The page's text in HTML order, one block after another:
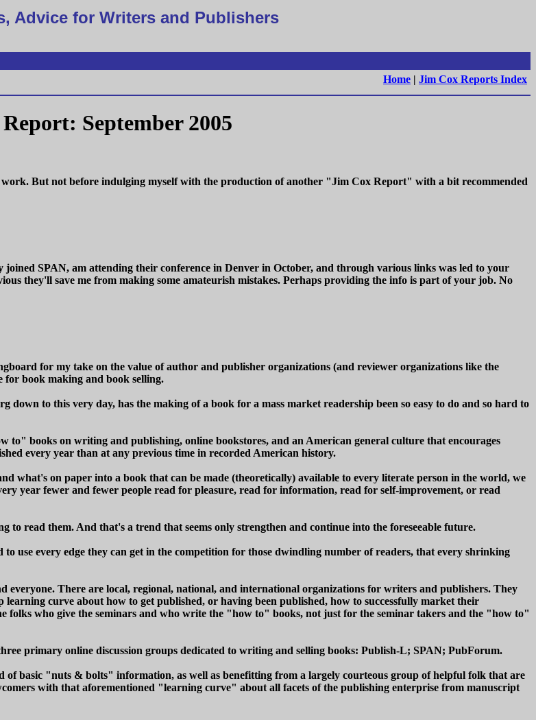
Advice for Writers and Publishers
Home | Jim Cox Reports Index
September 2005
But not before indulging myself with the production of another "Jim Cox Report" with a bit recommended
SPAN, am attending their conference in Denver in October, and through various links was led to your
they'll save me from making some amateurish mistakes. Perhaps providing the info is part of your job. No
for my take on the value of author and publisher organizations (and reviewer organizations like the
book making and book selling.
to this very day, has the making of a book for a mass market readership been so easy to do and so hard to
to" books on writing and publishing, online bookstores, and an American general culture that encourages
every year than at any previous time in recorded American history.
what's on paper into a book that can be made (theoretically) available to every literate person in the world, we
year fewer and fewer people read for pleasure, read for information, read for self-improvement, or read
read them. And that's a trend that seems only strengthen and continue into the foreseeable future.
use every edge they can get in the competition for those dwindling number of readers, that every shrinking
everyone. There are local, regional, national, and international organizations for writers and publishers. They
curve about how to get published, or having been published, how to successfully market their
folks who give the seminars and who write the "how to" books, not just for the seminar takers and the "how to"
primary online discussion groups dedicated to writing and selling books: Publish-L; SPAN; PubForum.
of basic "nuts & bolts" information, as well as benefitting from a largely courteous group of helpful folk that are
with that aforementioned "learning curve" about all facets of the publishing enterprise from manuscript